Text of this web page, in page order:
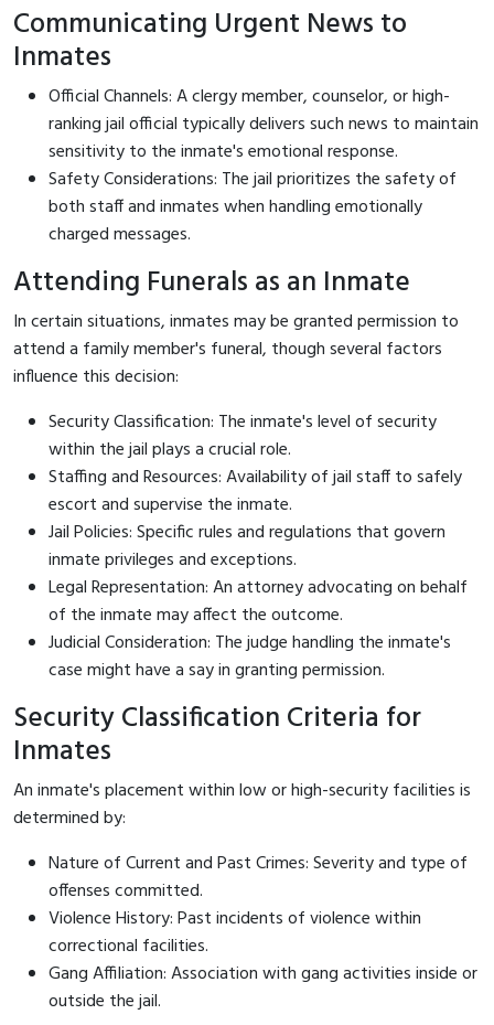
Communicating Urgent News to
Inmates
Official Channels: A clergy member, counselor, or high-
ranking jail official typically delivers such news to maintain
sensitivity to the inmate's emotional response.
Safety Considerations: The jail prioritizes the safety of
both staff and inmates when handling emotionally
charged messages.
Attending Funerals as an Inmate
In certain situations, inmates may be granted permission to
attend a family member's funeral, though several factors
influence this decision:
Security Classification: The inmate's level of security
within the jail plays a crucial role.
Staffing and Resources: Availability of jail staff to safely
escort and supervise the inmate.
Jail Policies: Specific rules and regulations that govern
inmate privileges and exceptions.
Legal Representation: An attorney advocating on behalf
of the inmate may affect the outcome.
Judicial Consideration: The judge handling the inmate's
case might have a say in granting permission.
Security Classification Criteria for
Inmates
An inmate's placement within low or high-security facilities is
determined by:
Nature of Current and Past Crimes: Severity and type of
offenses committed.
Violence History: Past incidents of violence within
correctional facilities.
Gang Affiliation: Association with gang activities inside or
outside the jail.